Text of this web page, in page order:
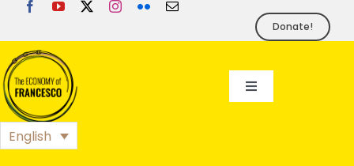
content
Donate!
Toggle
EoF
English